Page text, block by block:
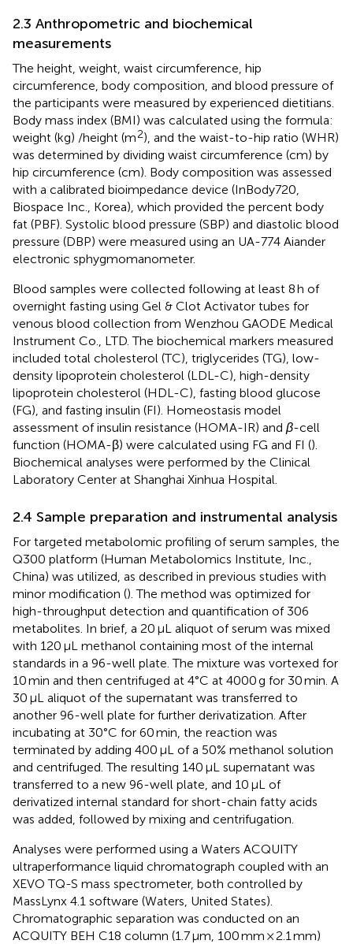
2.3 Anthropometric and biochemical
measurements
The height, weight, waist circumference, hip
circumference, body composition, and blood pressure of
the participants were measured by experienced dietitians.
Body mass index (BMI) was calculated using the formula:
weight (kg) /height (m2), and the waist-to-hip ratio (WHR)
was determined by dividing waist circumference (cm) by
hip circumference (cm). Body composition was assessed
with a calibrated bioimpedance device (InBody720,
Biospace Inc., Korea), which provided the percent body
fat (PBF). Systolic blood pressure (SBP) and diastolic blood
pressure (DBP) were measured using an UA-774 Aiander
electronic sphygmomanometer.
Blood samples were collected following at least 8 h of
overnight fasting using Gel & Clot Activator tubes for
venous blood collection from Wenzhou GAODE Medical
Instrument Co., LTD. The biochemical markers measured
included total cholesterol (TC), triglycerides (TG), low-
density lipoprotein cholesterol (LDL-C), high-density
lipoprotein cholesterol (HDL-C), fasting blood glucose
(FG), and fasting insulin (FI). Homeostasis model
assessment of insulin resistance (HOMA-IR) and β-cell
function (HOMA-β) were calculated using FG and FI ().
Biochemical analyses were performed by the Clinical
Laboratory Center at Shanghai Xinhua Hospital.
2.4 Sample preparation and instrumental analysis
For targeted metabolomic profiling of serum samples, the
Q300 platform (Human Metabolomics Institute, Inc.,
China) was utilized, as described in previous studies with
minor modification (). The method was optimized for
high-throughput detection and quantification of 306
metabolites. In brief, a 20 μL aliquot of serum was mixed
with 120 μL methanol containing most of the internal
standards in a 96-well plate. The mixture was vortexed for
10 min and then centrifuged at 4°C at 4000 g for 30 min. A
30 μL aliquot of the supernatant was transferred to
another 96-well plate for further derivatization. After
incubating at 30°C for 60 min, the reaction was
terminated by adding 400 μL of a 50% methanol solution
and centrifuged. The resulting 140 μL supernatant was
transferred to a new 96-well plate, and 10 μL of
derivatized internal standard for short-chain fatty acids
was added, followed by mixing and centrifugation.
Analyses were performed using a Waters ACQUITY
ultraperformance liquid chromatograph coupled with an
XEVO TQ-S mass spectrometer, both controlled by
MassLynx 4.1 software (Waters, United States).
Chromatographic separation was conducted on an
ACQUITY BEH C18 column (1.7 μm, 100 mm × 2.1 mm)